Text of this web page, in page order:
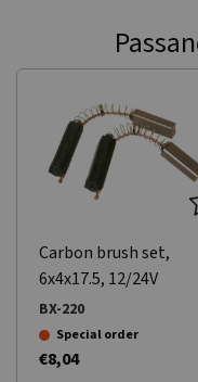
Carbon brush set,
6x4x17.5, 12/24V
BX-220
Special order
€8,04